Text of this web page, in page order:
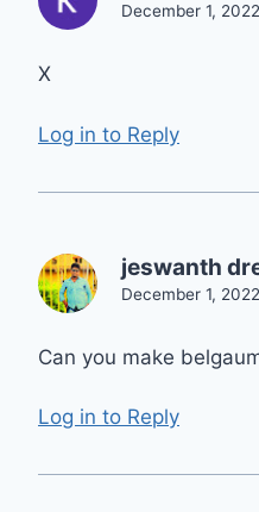
December 1,
X
Log in to Reply
jeswanth
December 1,
Can you make
Log in to Reply